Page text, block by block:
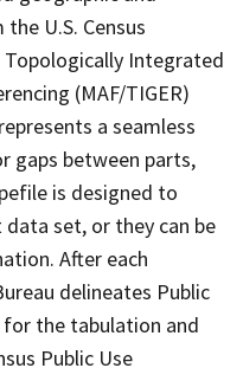
U.S. Census
Topologically Integrated
(MAF/TIGER)
a seamless
gaps between parts,
is designed to
set, or they can be
After each
delineates Public
for the tabulation and
Public Use